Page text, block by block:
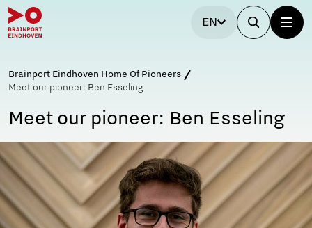
EN
Brainport Eindhoven Home Of Pioneers
Meet our pioneer: Ben Esseling
Meet our pioneer: Ben Esseling